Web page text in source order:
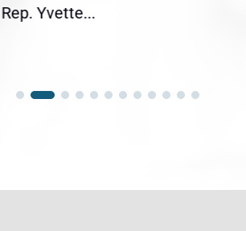
Rep. Yvette...